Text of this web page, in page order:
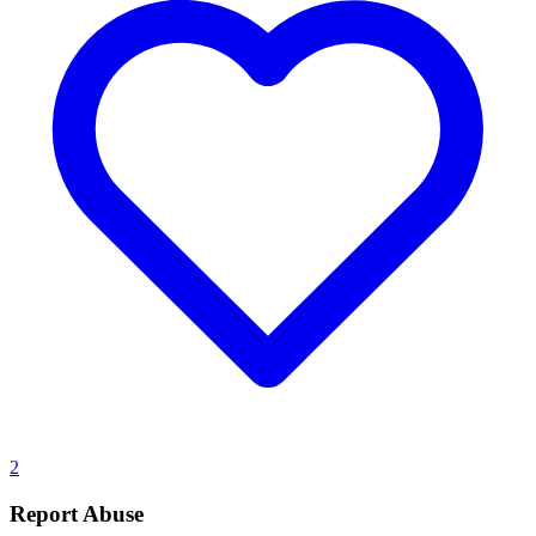
2
Report Abuse